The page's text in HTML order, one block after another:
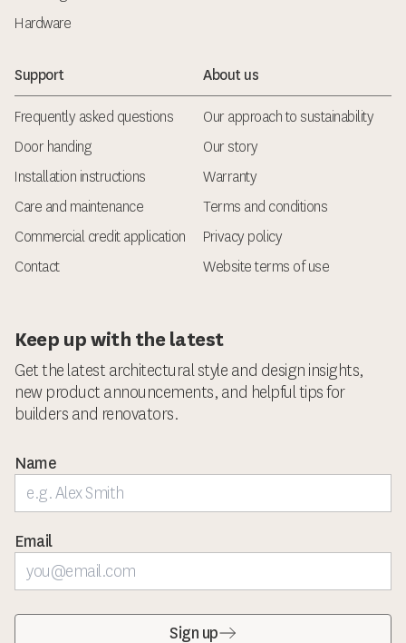
Hardware
Support
Frequently asked questions
Door handing
Installation instructions
Care and maintenance
Commercial credit application
Contact
About us
Our approach to sustainability
Our story
Warranty
Terms and conditions
Privacy policy
Website terms of use
Keep up with the latest
Get the latest architectural style and design insights,
new product announcements, and helpful tips for
builders and renovators.
Name
Email
Sign up